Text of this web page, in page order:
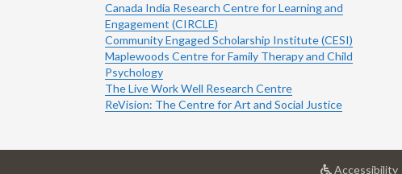
Canada India Research Centre for Learning and
Engagement (CIRCLE)
Community Engaged Scholarship Institute (CESI)
Maplewoods Centre for Family Therapy and Child
Psychology
The Live Work Well Research Centre
ReVision: The Centre for Art and Social Justice
Accessibilityat